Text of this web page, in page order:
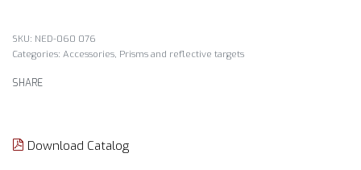
NED-060 076
Categories: Accessories, Prisms and reflective targets
SHARE
Download Catalog